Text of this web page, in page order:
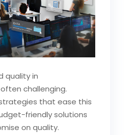
quality in
challenging.
that ease this
friendly solutions
on quality.